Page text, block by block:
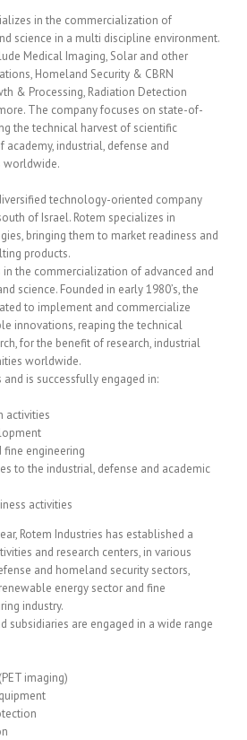
in the commercialization of
science in a multi discipline environment.
Medical Imaging, Solar and other
Homeland Security & CBRN
& Processing, Radiation Detection
The company focuses on state-of-
the technical harvest of scientific
academy, industrial, defense and
worldwide.
technology-oriented company
of Israel. Rotem specializes in
bringing them to market readiness and
products.
the commercialization of advanced and
science. Founded in early 1980’s, the
to implement and commercialize
innovations, reaping the technical
for the benefit of research, industrial
worldwide.
is successfully engaged in:
activities
fine engineering
to the industrial, defense and academic
activities
Rotem Industries has established a
and research centers, in various
and homeland security sectors,
energy sector and fine
industry.
subsidiaries are engaged in a wide range
imaging)